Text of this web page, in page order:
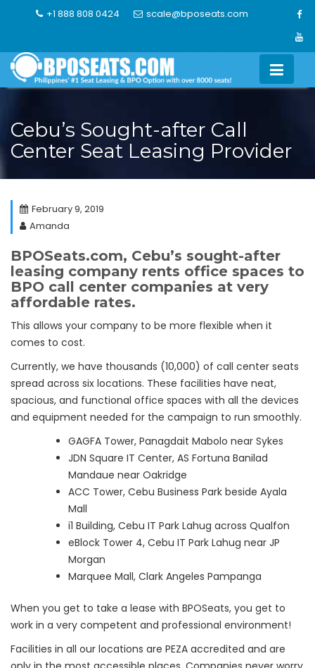
+1 888 808 0424 scale@bposeats.com
Cebu’s Sought-after Call
Center Seat Leasing Provider
February 9, 2019
Amanda
BPOSeats.com, Cebu’s sought-after
leasing company rents office spaces to
BPO call center companies at very
affordable rates.
This allows your company to be more flexible when it
comes to cost.
Currently, we have thousands (10,000) of call center seats
spread across six locations. These facilities have neat,
spacious, and functional office spaces with all the devices
and equipment needed for the campaign to run smoothly.
GAGFA Tower, Panagdait Mabolo near Sykes
JDN Square IT Center, AS Fortuna Banilad
Mandaue near Oakridge
ACC Tower, Cebu Business Park beside Ayala
Mall
i1 Building, Cebu IT Park Lahug across Qualfon
eBlock Tower 4, Cebu IT Park Lahug near JP
Morgan
Marquee Mall, Clark Angeles Pampanga
When you get to take a lease with BPOSeats, you get to
work in a very competent and professional environment!
Facilities in all our locations are PEZA accredited and are